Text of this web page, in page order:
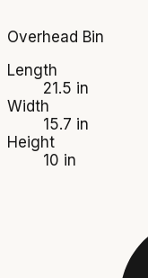
Overhead Bin
Length
21.5 in
Width
15.7 in
Height
10 in